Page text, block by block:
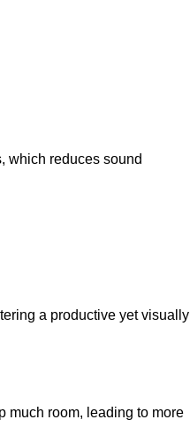
which reduces sound
a productive yet visually
much room, leading to more